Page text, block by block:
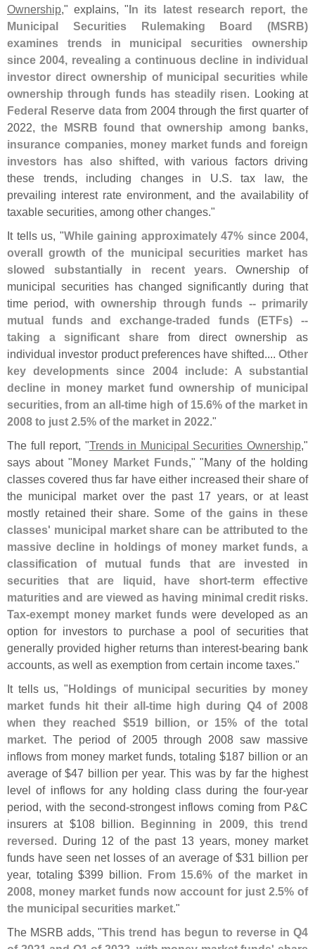
Ownership," explains, "In its latest research report, the
Municipal Securities Rulemaking Board (MSRB)
examines trends in municipal securities ownership
since 2004, revealing a continuous decline in individual
investor direct ownership of municipal securities while
ownership through funds has steadily risen. Looking at
Federal Reserve datafrom 2004 through the first quarter of
2022,the MSRB found that ownership among banks,
insurance companies, money market funds and foreign
investors has also shifted, with various factors driving
these trends, including changes in U.S. tax law, the
prevailing interest rate environment, and the availability of
taxable securities, among other changes."
It tells us, "While gaining approximately 47% since 2004,
overall growth of the municipal securities market has
slowed substantially in recent years. Ownership of
municipal securities has changed significantly during that
time period, withownership through funds -- primarily
mutual funds and exchange-traded funds (ETFs) --
taking a significant share from direct ownership as
individual investor product preferences have shifted.... Other
key developments since 2004 include: A substantial
decline in money market fund ownership of municipal
securities, from an all-time high of 15.6% of the market in
2008 to just 2.5% of the market in 2022."
The full report, "Trends in Municipal Securities Ownership,"
says about "Money Market Funds," "Many of the holding
classes covered thus far have either increased their share of
the municipal market over the past 17 years, or at least
mostly retained their share.Some of the gains in these
classes' municipal market share can be attributed to the
massive decline in holdings of money market funds, a
classification of mutual funds that are invested in
securities that are liquid, have short-term effective
maturities and are viewed as having minimal credit risks.
Tax-exempt money market funds were developed as an
option for investors to purchase a pool of securities that
generally provided higher returns than interest-bearing bank
accounts, as well as exemption from certain income taxes."
It tells us, "Holdings of municipal securities by money
market funds hit their all-time high during Q4 of 2008
when they reached $519 billion, or 15% of the total
market. The period of 2005 through 2008 saw massive
inflows from money market funds, totaling $187 billion or an
average of $47 billion per year. This was by far the highest
level of inflows for any holding class during the four-year
period, with the second-strongest inflows coming from P&C
insurers at $108 billion. Beginning in 2009, this trend
reversed. During 12 of the past 13 years, money market
funds have seen net losses of an average of $31 billion per
year, totaling $399 billion. From 15.6% of the market in
2008, money market funds now account for just 2.5% of
the municipal securities market."
The MSRB adds, "This trend has begun to reverse in Q4